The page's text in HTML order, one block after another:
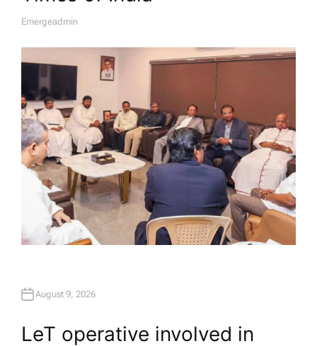
A
O
Emergeadmin
August 9, 2026
LeT operative involved in